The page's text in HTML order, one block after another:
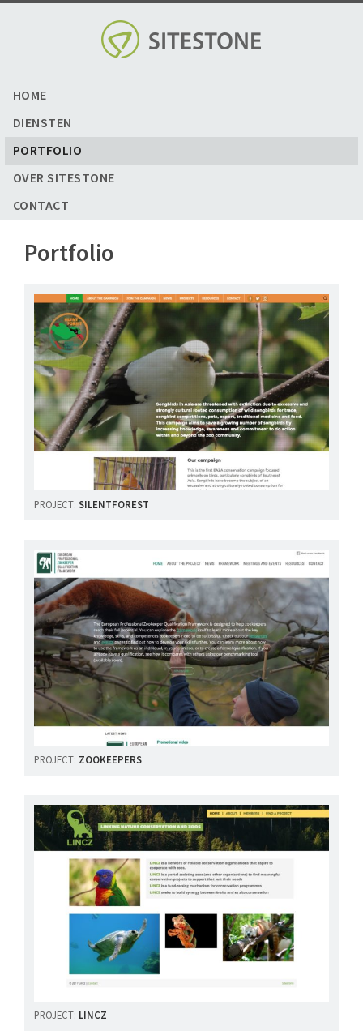
HOME
DIENSTEN
PORTFOLIO
OVER SITESTONE
CONTACT
Portfolio
PROJECT: SILENTFOREST
PROJECT: ZOOKEEPERS
PROJECT: LINCZ